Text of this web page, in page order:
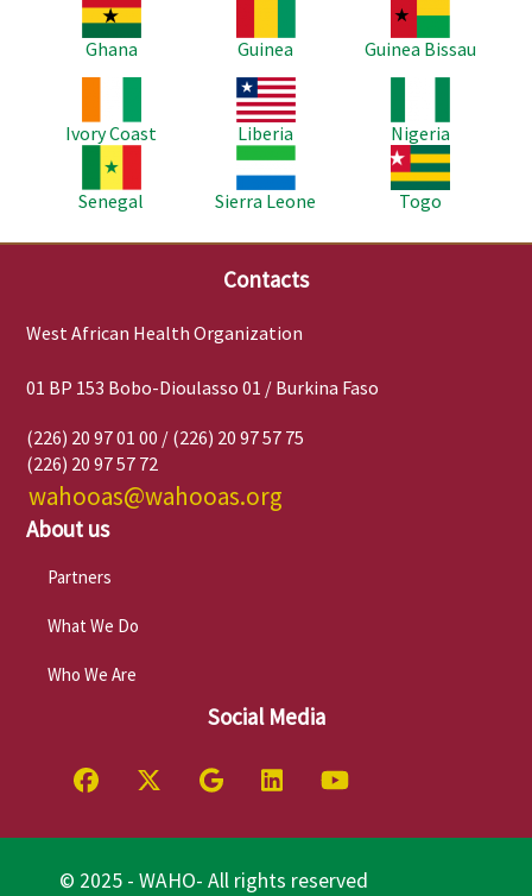
Image
Ghana
Guinea
Image
Guinea Bissau
Ivory Coast
Image
Liberia
Nigeria
Senegal
Image
Sierra Leone
Image
Togo
Contacts
West African Health Organization
01 BP 153 Bobo-Dioulasso 01 / Burkina Faso
(226) 20 97 01 00 / (226) 20 97 57 75
(226) 20 97 57 72
wahooas@wahooas.org
About us
Partners
What We Do
Who We Are
Social Media
© 2025 - WAHO- All rights reserved